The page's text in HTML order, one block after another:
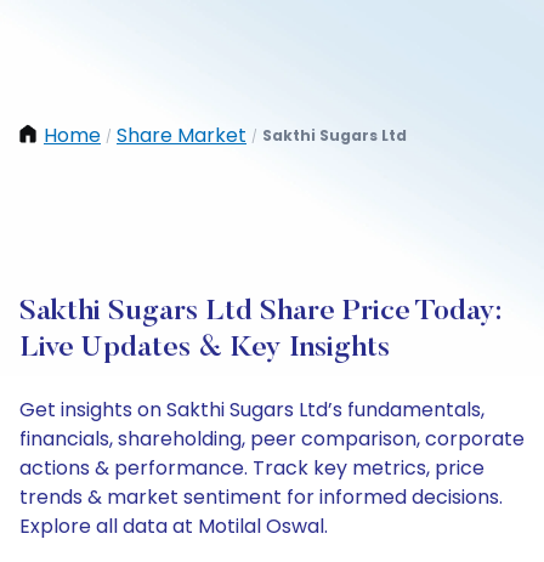
Home / Share Market / Sakthi Sugars Ltd
Sakthi Sugars Ltd Share Price Today:
Live Updates & Key Insights
Get insights on Sakthi Sugars Ltd’s fundamentals,
financials, shareholding, peer comparison, corporate
actions & performance. Track key metrics, price
trends & market sentiment for informed decisions.
Explore all data at Motilal Oswal.